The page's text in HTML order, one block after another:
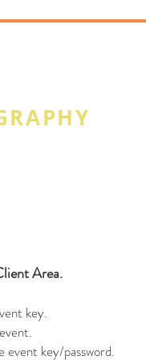
Area.
key.
key/password.